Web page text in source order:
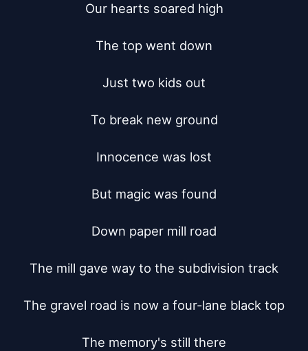
Our hearts soared high
The top went down
Just two kids out
To break new ground
Innocence was lost
But magic was found
Down paper mill road
The mill gave way to the subdivision track
The gravel road is now a four-lane black top
The memory's still there